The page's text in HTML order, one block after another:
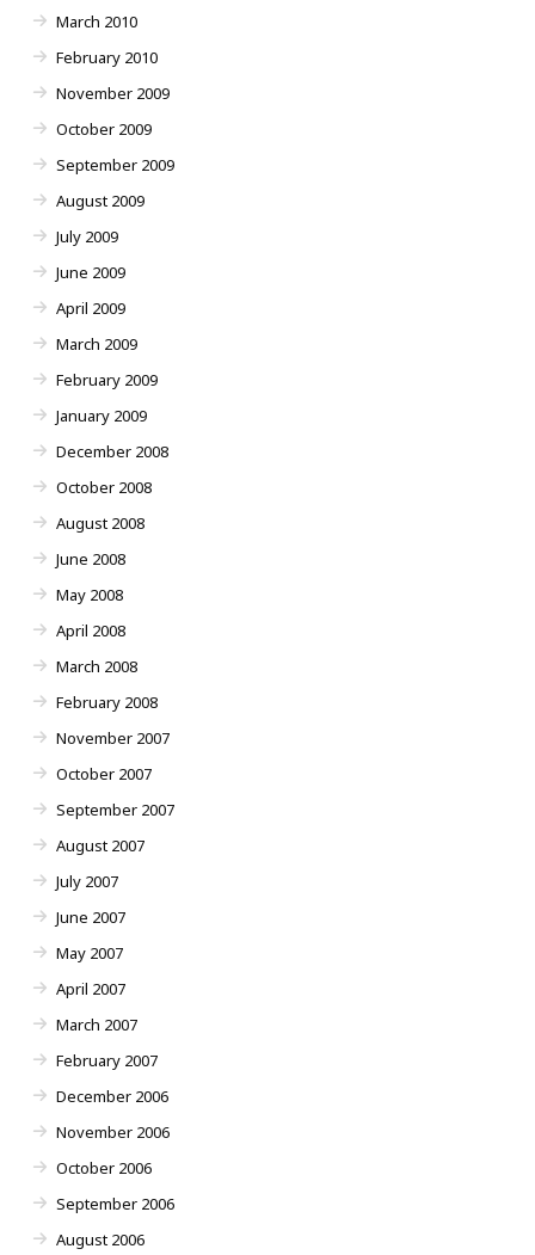
March 2010
February 2010
November 2009
October 2009
September 2009
August 2009
July 2009
June 2009
April 2009
March 2009
February 2009
January 2009
December 2008
October 2008
August 2008
June 2008
May 2008
April 2008
March 2008
February 2008
November 2007
October 2007
September 2007
August 2007
July 2007
June 2007
May 2007
April 2007
March 2007
February 2007
December 2006
November 2006
October 2006
September 2006
August 2006